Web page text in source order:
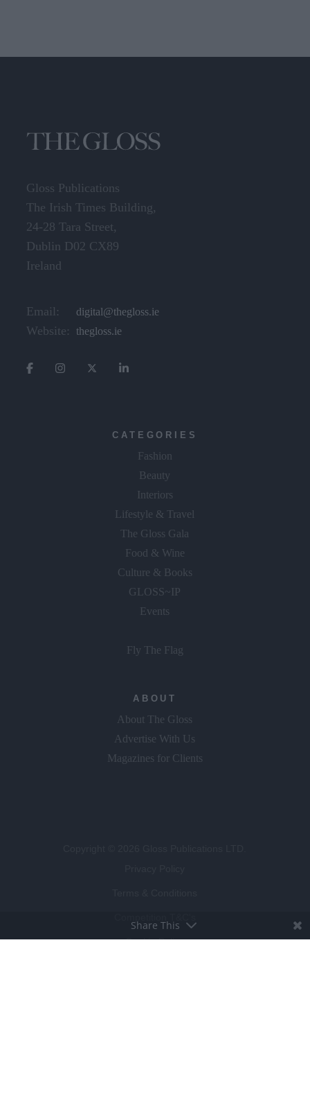
Gloss Publications
The Irish Times Building,
24-28 Tara Street,
Dublin D02 CX89
Ireland
Email: digital@thegloss.ie
Website: thegloss.ie
CATEGORIES
Fashion
Beauty
Interiors
Lifestyle & Travel
The Gloss Gala
Food & Wine
Culture & Books
GLOSS~IP
Events
Fly The Flag
ABOUT
About The Gloss
Advertise With Us
Magazines for Clients
Cookie Policy
Share This